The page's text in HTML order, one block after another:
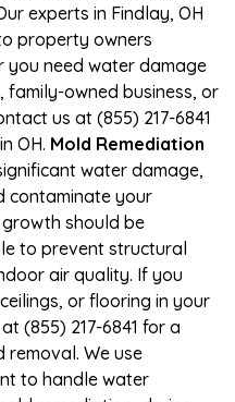
experts in Findlay, OH
property owners
you need water damage
family-owned business, or
us at (855) 217-6841
OH. Mold Remediation
water damage,
contaminate your
should be
to prevent structural
air quality. If you
or flooring in your
(855) 217-6841 for a
We use
to handle water